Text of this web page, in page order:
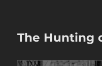
The Hunting